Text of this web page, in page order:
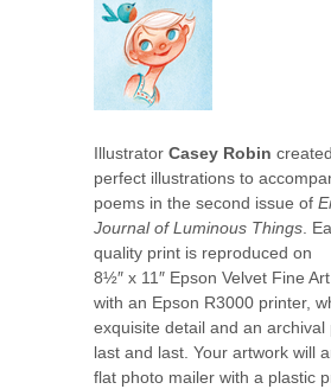
Illustrator Casey Robin
perfect illustrations to
poems in the second issue of
Journal of Luminous Things.
quality print is reproduced on
8½″ x 11″ Epson Velvet Fine
with an Epson R3000 printer,
exquisite detail and an archival
last and last. Your artwork will
flat photo mailer with a plastic